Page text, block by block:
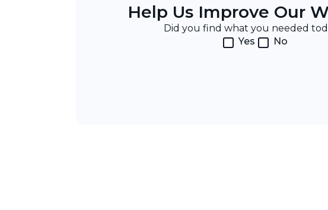
Help Us Improve Our
Did you find what you needed
Yes
No